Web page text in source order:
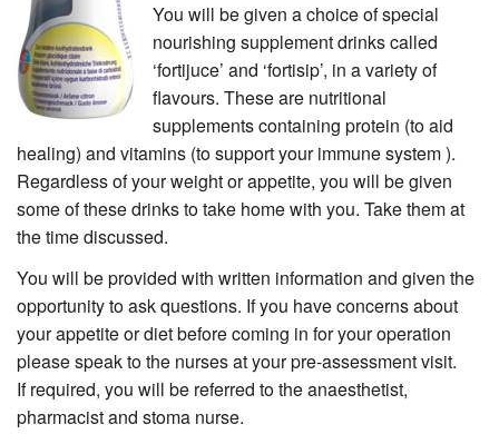
You will be given a choice of special
nourishing supplement drinks called
‘fortijuce’ and ‘fortisip’, in a variety of
flavours. These are nutritional
supplements containing protein (to aid
healing) and vitamins (to support your immune system).
Regardless of your weight or appetite, you will be given
some of these drinks to take home with you. Take them at
the time discussed.
You will be provided with written information and given the
opportunity to ask questions. If you have concerns about
your appetite or diet before coming in for your operation
please speak to the nurses at your pre-assessment visit.
If required, you will be referred to the anaesthetist,
pharmacist and stoma nurse.